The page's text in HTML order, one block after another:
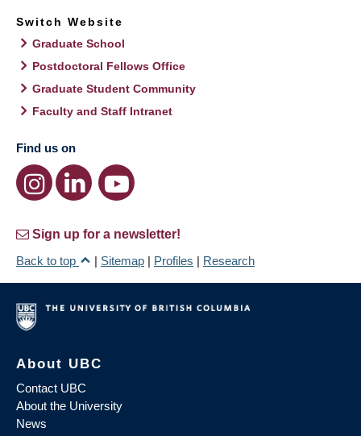
Switch Website
Graduate School
Postdoctoral Fellows Office
Graduate Student Community
Faculty and Staff Intranet
Find us on
Sign up for a newsletter!
Back to top
| Sitemap | Profiles | Research
About UBC
Contact UBC
About the University
News